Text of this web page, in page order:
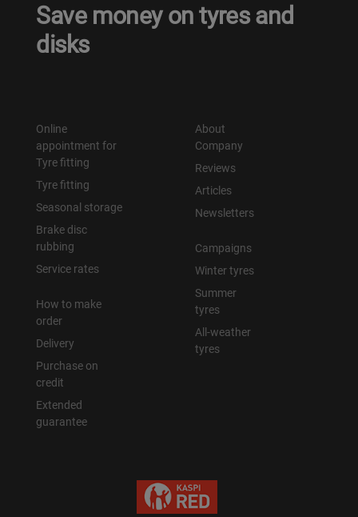
Save money on tyres and
disks
Online
appointment for
Tyre fitting
Tyre fitting
Seasonal storage
Brake disc
rubbing
Service rates
How to make
order
Delivery
Purchase on
credit
Extended
guarantee
About
Company
Reviews
Articles
Newsletters
Campaigns
Winter tyres
Summer
tyres
All-weather
tyres